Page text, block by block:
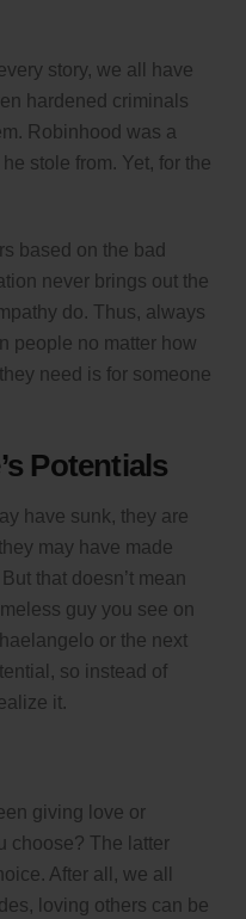
story, we all have
hardened criminals
Robinhood was a
stole from. Yet, for the
based on the bad
never brings out the
do. Thus, always
people no matter how
need is for someone
Potentials
have sunk, they are
may have made
that doesn’t mean
guy you see on
or the next
so instead of
it.
giving love or
choose? The latter
After all, we all
loving others can be